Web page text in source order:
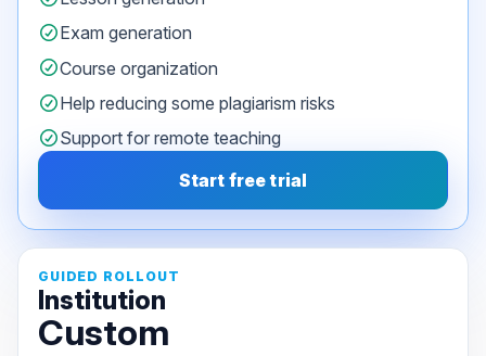
Exam generation
Course organization
Help reducing some plagiarism risks
Support for remote teaching
Start free trial
GUIDED ROLLOUT
Institution
Custom